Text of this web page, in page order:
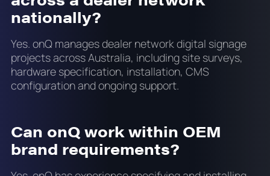
nationally?
Yes. onQ manages dealer network digital signage
projects across Australia, including site surveys,
hardware specification, installation, CMS
configuration and ongoing support.
Can onQ work within OEM
brand requirements?